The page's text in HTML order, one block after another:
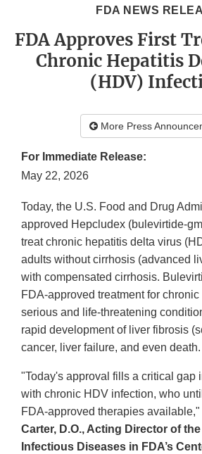
FDA NEWS
FDA Approves First
Chronic Hepatitis
(HDV)
More Press
For Immediate Release:
May 22, 2026
Today, the U.S. Food and Drug
approved Hepcludex (bulevirtide-
treat chronic hepatitis delta virus
adults without cirrhosis (advanced
with compensated cirrhosis.
FDA-approved treatment for
serious and life-threatening
rapid development of liver fibrosis
cancer, liver failure, and even death.
"Today's approval fills a critical gap
with chronic HDV infection, who
FDA-approved therapies available,"
Carter, D.O., Acting Director of
Infectious Diseases in FDA’s